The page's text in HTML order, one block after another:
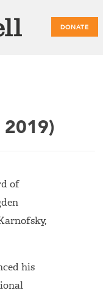
DONATE
of
his